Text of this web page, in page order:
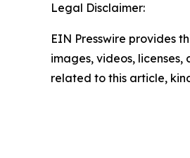
Legal Disclaimer:
EIN Presswire provides
images, videos,
related to this article,